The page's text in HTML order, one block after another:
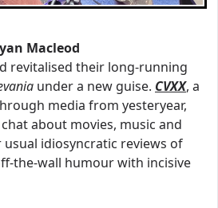
Macleod
revitalised their long-running
under a new guise. CVXX, a
media from yesteryear,
about movies, music and
idiosyncratic reviews of
the-wall humour with incisive